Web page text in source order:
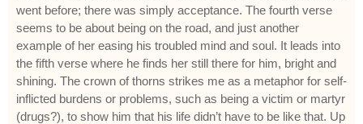
went before; there was simply acceptance. The fourth verse
seems to be about being on the road, and just another
example of her easing his troubled mind and soul. It leads into
the fifth verse where he finds her still there for him, bright and
shining. The crown of thorns strikes me as a metaphor for self-
inflicted burdens or problems, such as being a victim or martyr
(drugs?), to show him that his life didn’t have to be like that. Up